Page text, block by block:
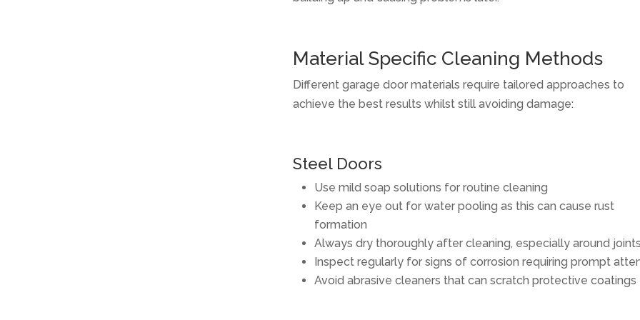
Material Specific Cleaning Methods
Different garage door materials require tailored approaches to
achieve the best results whilst still avoiding damage:
Steel Doors
Use mild soap solutions for routine cleaning
Keep an eye out for water pooling as this can cause rust
formation
Always dry thoroughly after cleaning, especially around joints
Inspect regularly for signs of corrosion requiring prompt
Avoid abrasive cleaners that can scratch protective coatings